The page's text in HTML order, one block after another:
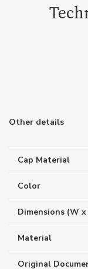
Other details
Cap Material
Color
Dimensions (W x
Material
Original